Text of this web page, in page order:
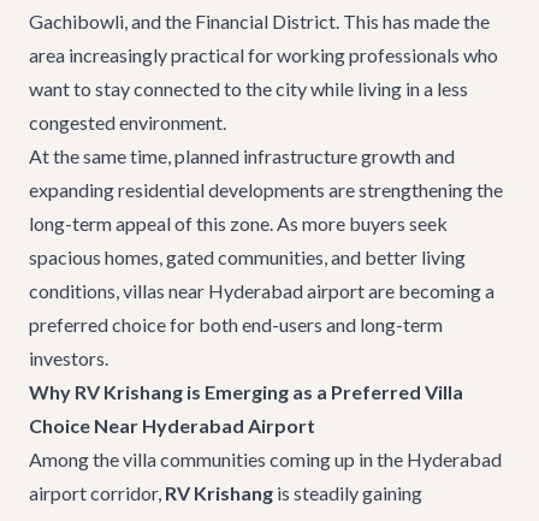
Gachibowli, and the Financial District. This has made the
area increasingly practical for working professionals who
want to stay connected to the city while living in a less
congested environment.
At the same time, planned infrastructure growth and
expanding residential developments are strengthening the
long-term appeal of this zone. As more buyers seek
spacious homes, gated communities, and better living
conditions, villas near Hyderabad airport are becoming a
preferred choice for both end-users and long-term
investors.
Why RV Krishang is Emerging as a Preferred Villa
Choice Near Hyderabad Airport
Among the villa communities coming up in the Hyderabad
airport corridor, RV Krishang is steadily gaining